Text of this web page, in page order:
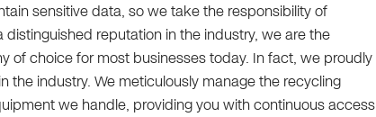
sensitive data, so we take the responsibility of
distinguished reputation in the industry, we are the
of choice for most businesses today. In fact, we proudly
the industry. We meticulously manage the recycling
we handle, providing you with continuous access